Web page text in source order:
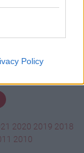
Policy
2020 2019 2018
2010